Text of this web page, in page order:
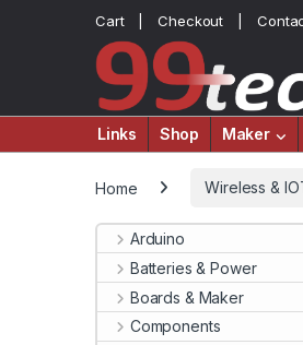
Cart Checkout
Links Shop Maker
Home Wireless &
Arduino
Batteries & Power
Boards & Maker
Components